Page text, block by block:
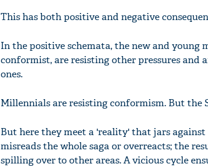
This has both positive and negative
In the positive schemata, the new and
conformist, are resisting other pressures
ones.
Millennials are resisting conformism. But the
But here they meet a 'reality' that jars
misreads the whole saga or overreacts; the
spilling over to other areas. A vicious cycle